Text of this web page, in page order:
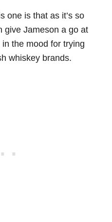
one is that as it’s so
give Jameson a go at
in the mood for trying
whiskey brands.